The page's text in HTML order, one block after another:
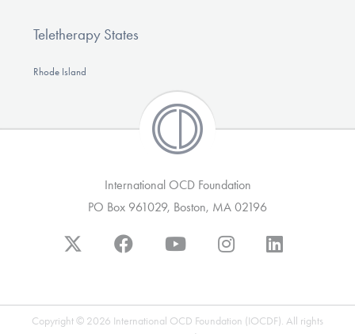
Teletherapy States
Rhode Island
International OCD Foundation
PO Box 961029, Boston, MA 02196
Copyright © 2026 International OCD Foundation (IOCDF). All rights